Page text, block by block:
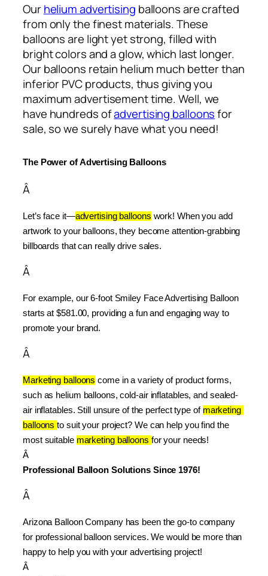
Ourhelium advertising balloons are crafted
from only the finest materials. These
balloons are light yet strong, filled with
bright colors and a glow, which last longer.
Our balloons retain helium much better than
inferior PVC products, thus giving you
maximum advertisement time. Well, we
have hundreds ofadvertising balloonsfor
sale, so we surely have what you need!
The Power of Advertising Balloons
Â
Let’s face it—advertising balloons work! When you add
artwork to your balloons, they become attention-grabbing
billboards that can really drive sales.
Â
For example, our 6-foot Smiley Face Advertising Balloon
starts at $581.00, providing a fun and engaging way to
promote your brand.
Â
Marketing balloons come in a variety of product forms,
such as helium balloons, cold-air inflatables, and sealed-
air inflatables. Still unsure of the perfect type of marketing
balloons to suit your project? We can help you find the
most suitable marketing balloons for your needs!
Â
Professional Balloon Solutions Since 1976!
Â
Arizona Balloon Company has been the go-to company
for professional balloon services. We would be more than
happy to help you with your advertising project!
Â